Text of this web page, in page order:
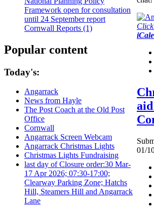
Framework open for consultation
until 24 September report
Cornwall Reports (1)
Popular content
Today's:
Angarrack
News from Hayle
The Post Coach at the Old Post
Office
Cornwall
Angarrack Screen Webcam
Angarrack Christmas Lights
Christmas Lights Fundraising
last day of Closure order:30 Mar-
17 Apr 2026; 07:30-17:00;
Clearway Parking Zone; Hatchs
Hill, Steamers Hill and Angarrack
Lane
01/